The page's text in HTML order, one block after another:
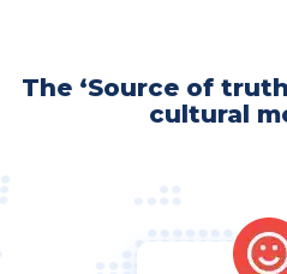
The ‘Source of
cultural